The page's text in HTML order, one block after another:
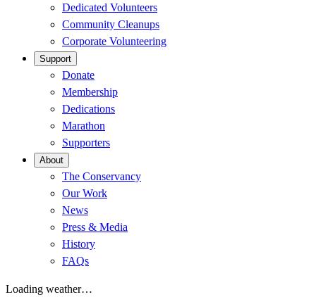
Dedicated Volunteers
Community Cleanups
Corporate Volunteering
Support
Donate
Membership
Dedications
Marathon
Supporters
About
The Conservancy
Our Work
News
Press & Media
History
FAQs
Loading weather…